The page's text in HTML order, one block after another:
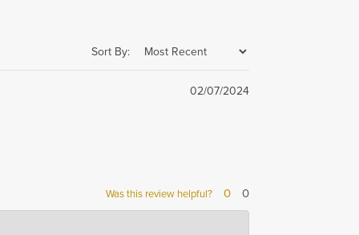
Sort By:
02/07/2024
Was this review helpful? 0 0